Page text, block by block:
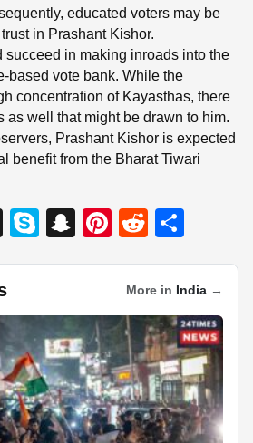
educated voters may be
in Prashant Kishor.
succeed in making inroads into the
based vote bank. While the
concentration of Kayasthas, there
as well that might be drawn to him.
Prashant Kishor is expected
benefit from the Bharat Tiwari
X
S
e
S
p
c
h
at
Pi
er
e
st
R
d
di
t
ar
e
More in India →